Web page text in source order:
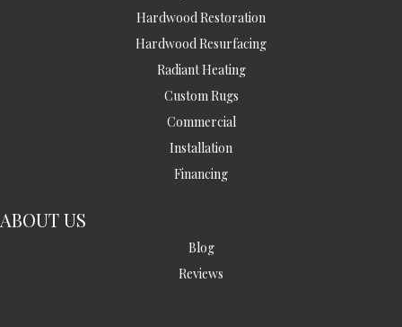
Hardwood Restoration
Hardwood Resurfacing
Radiant Heating
Custom Rugs
Commercial
Installation
Financing
ABOUT US
Blog
Reviews